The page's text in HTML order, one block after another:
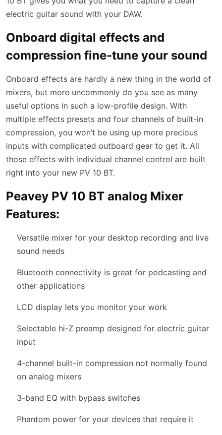
electric guitar sound with your DAW.
Onboard digital effects and
compression fine-tune your sound
Onboard effects are hardly a new thing in the world of
mixers, but more uncommonly do you see as many
useful options in such a low-profile design. With
multiple effects presets and four channels of built-in
compression, you won’t be using up more precious
inputs with complicated outboard gear to get it. All
those effects with individual channel control are built
right into your new PV 10 BT.
Peavey PV 10 BT analog Mixer
Features:
Versatile mixer for your desktop recording and live
sound needs
Bluetooth connectivity is great for podcasting and
other applications
LCD display lets you monitor your work
Selectable hi-Z preamp designed for electric guitar
input
4-channel built-in compression not normally found
on analog mixers
3-band EQ with bypass switches
Phantom power for your devices that require it